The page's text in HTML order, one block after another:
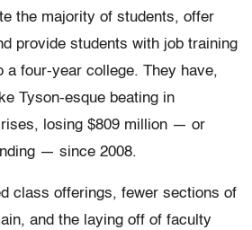
the majority of students, offer
provide students with job training
a four-year college. They have,
Tyson-esque beating in
losing $809 million — or
— since 2008.
class offerings, fewer sections of
and the laying off of faculty